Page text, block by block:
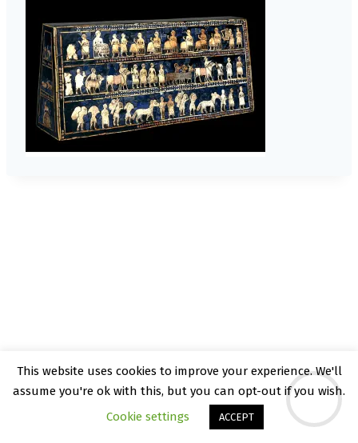
© 2026 Kate Rattray - WordPress Theme by
Kadence WP
This website uses cookies to improve your experience. We'll
assume you're ok with this, but you can opt-out if you wish.
Cookie settings
ACCEPT